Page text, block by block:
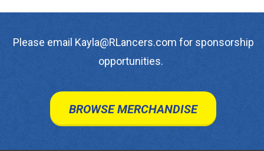
Please email Kayla@RLancers.com for sponsorship
opportunities.
BROWSE MERCHANDISE